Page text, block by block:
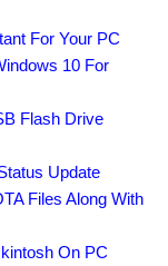
For Your PC
10 For
Flash Drive
Update
Files Along With
On PC